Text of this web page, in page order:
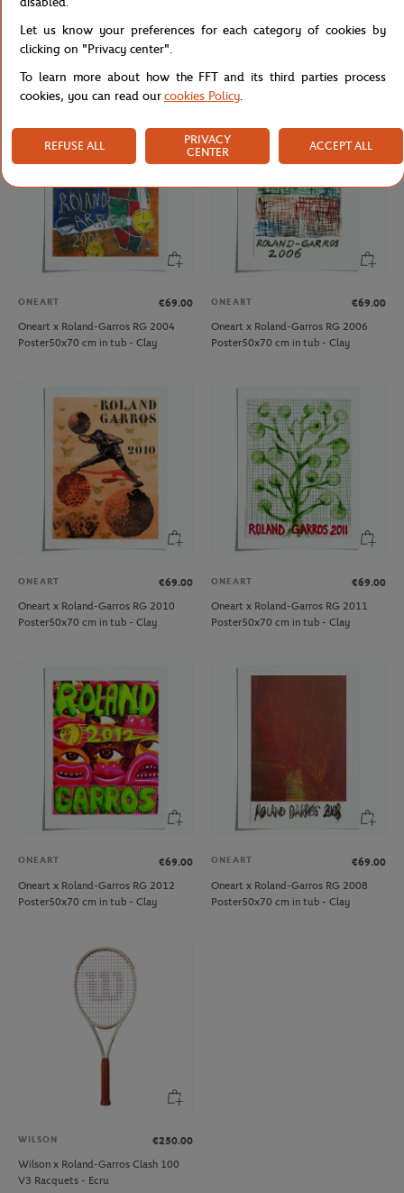
ROLAND GARROS
Roland-Garros 15 cm Eiffel Tower -
ONEART
€69.00
ONEART
€69.00
Oneart x Roland-Garros RG 2004
Poster50x70 cm in tub - Clay
ONEART
€69.00
Oneart x Roland-Garros RG 2006
Poster50x70 cm in tub - Clay
ONEART
€69.00
Oneart x Roland-Garros RG 2010
Poster50x70 cm in tub - Clay
ONEART
€69.00
Oneart x Roland-Garros RG 2011
Poster50x70 cm in tub - Clay
ONEART
€69.00
Oneart x Roland-Garros RG 2012
Poster50x70 cm in tub - Clay
ONEART
€69.00
Oneart x Roland-Garros RG 2008
Poster50x70 cm in tub - Clay
WILSON
€250.00
Wilson x Roland-Garros Clash 100
V3 Racquets - Ecru
Let us know your preferences for each category of cookies by
clicking on "Privacy center".
To learn more about how the FFT and its third parties process
cookies, you can read ourcookies Policy.
REFUSE ALL
PRIVACY
CENTER
ACCEPT ALL